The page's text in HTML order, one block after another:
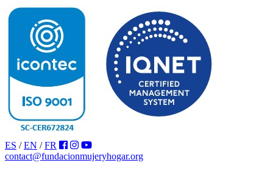
ES / EN / FR
contact@fundacionmujeryhogar.org